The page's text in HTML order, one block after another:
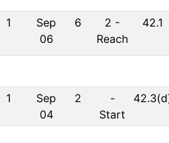
1
Sep
06
6 2 -
Reach
42.1
1
Sep
04
2
-
Start